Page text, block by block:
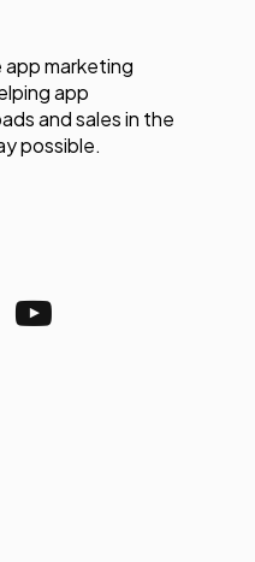
app marketing
app
and sales in the
possible.